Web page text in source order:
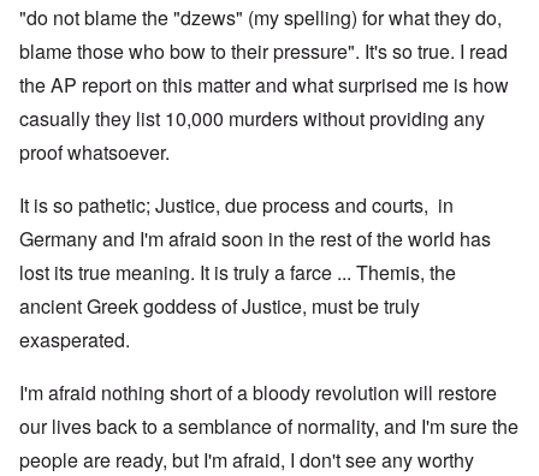
"do not blame the "dzews" (my spelling) for what they do,
blame those who bow to their pressure". It's so true. I read
the AP report on this matter and what surprised me is how
casually they list 10,000 murders without providing any
proof whatsoever.
It is so pathetic; Justice, due process and courts, in
Germany and I'm afraid soon in the rest of the world has
lost its true meaning. It is truly a farce ... Themis, the
ancient Greek goddess of Justice, must be truly
exasperated.
I'm afraid nothing short of a bloody revolution will restore
our lives back to a semblance of normality, and I'm sure the
people are ready, but I'm afraid, I don't see any worthy